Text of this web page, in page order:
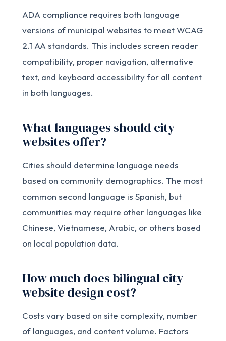
ADA compliance requires both language
versions of municipal websites to meet WCAG
2.1 AA standards. This includes screen reader
compatibility, proper navigation, alternative
text, and keyboard accessibility for all content
in both languages.
What languages should city
websites offer?
Cities should determine language needs
based on community demographics. The most
common second language is Spanish, but
communities may require other languages like
Chinese, Vietnamese, Arabic, or others based
on local population data.
How much does bilingual city
website design cost?
Costs vary based on site complexity, number
of languages, and content volume. Factors